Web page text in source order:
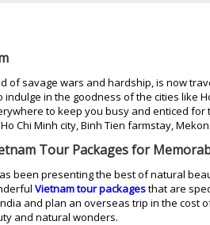
savage wars and hardship, is now
in the goodness of the cities like
to keep you busy and enticed
Chi Minh city, Binh Tien farmstay,
Tour Packages for
been presenting the best of natural
Vietnam tour packagesthat are
and plan an overseas trip in the
and natural wonders.